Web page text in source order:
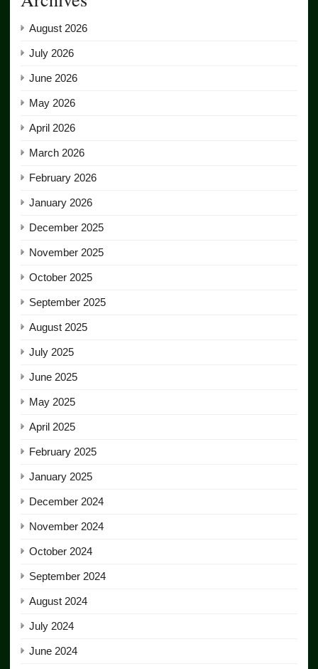
August 2026
July 2026
June 2026
May 2026
April 2026
March 2026
February 2026
January 2026
December 2025
November 2025
October 2025
September 2025
August 2025
July 2025
June 2025
May 2025
April 2025
February 2025
January 2025
December 2024
November 2024
October 2024
September 2024
August 2024
July 2024
June 2024